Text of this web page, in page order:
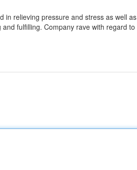
in relieving pressure and stress as well as
fulfilling. Company rave with regard to